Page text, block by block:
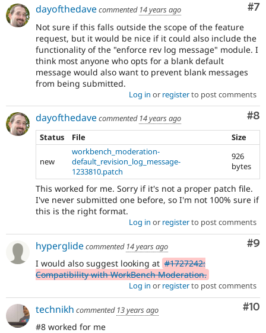
#7
dayofthedavecommented 14 years ago
Not sure if this falls outside the scope of the feature
request, but it would be nice if it could also include the
functionality of the "enforce rev log message" module. I
think most anyone who opts for a blank default
message would also want to prevent blank messages
from being submitted.
Log in or registerto post comments
#8
dayofthedavecommented 14 years ago
Status
File Size
new
workbench_moderation-
default_revision_log_message-
1233810.patch
926
bytes
This worked for me. Sorry if it's not a proper patch file.
I've never submitted one before, so I'm not 100% sure if
this is the right format.
Log in or registerto post comments
#9
hyperglidecommented 14 years ago
I would also suggest looking at #1727242:
Compatibility with WorkBench Moderation.
Log in or registerto post comments
#10
technikh commented 13 years ago
#8 worked for me